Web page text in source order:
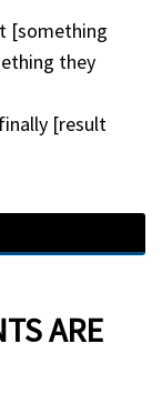
[something
they
[result
ARE